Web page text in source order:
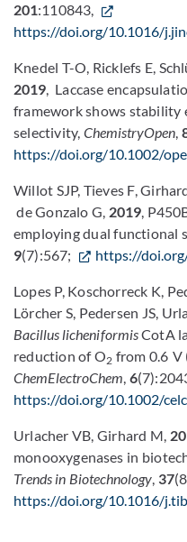
201:110843,
https://doi.org/10.1016/
Knedel T-O, Ricklefs E,
2019, Laccase
framework shows stability
selectivity, ChemistryOpen,
https://doi.org/10.1002/
Willot SJP, Tieves F,
de Gonzalo G, 2019,
employing dual functional
9(7):567; https://
Lopes P, Koschorreck K,
Lörcher S, Pedersen JS,
Bacillus licheniformisCotA
reduction of O2 from 0.6 V
ChemElectroChem, 6
https://doi.org/10.1002/
Urlacher VB, Girhard M,
monooxygenases in
Trends in Biotechnology, 37
https://doi.org/10.1016/